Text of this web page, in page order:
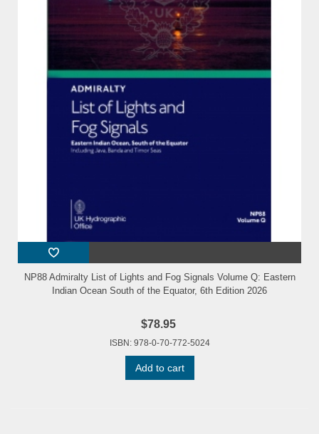
NP88 Admiralty List of Lights and Fog Signals Volume Q: Eastern
Indian Ocean South of the Equator, 6th Edition 2026
$78.95
ISBN: 978-0-70-772-5024
Add to cart